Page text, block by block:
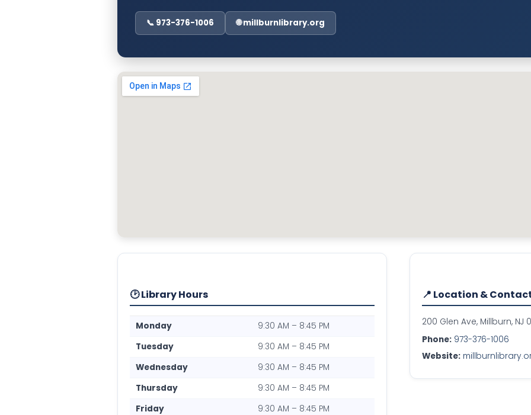
📞 973-376-1006 🌐 millburnlibrary.org
🕑 Library Hours
Monday
9:30 AM – 8:45 PM
Tuesday
9:30 AM – 8:45 PM
Wednesday
9:30 AM – 8:45 PM
Thursday
9:30 AM – 8:45 PM
Friday
9:30 AM – 8:45 PM
📍 Location &
200 Glen Ave, Millburn, NJ
Phone: 973-376-1006
Website: